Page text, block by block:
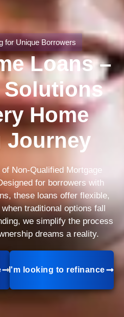
for Unique Borrowers
Loans –
Solutions
Home
Journey
Non-Qualified Mortgage
for borrowers with
these loans offer flexible,
traditional options fall
we simplify the process
dreams a reality.
I'm looking to refinance